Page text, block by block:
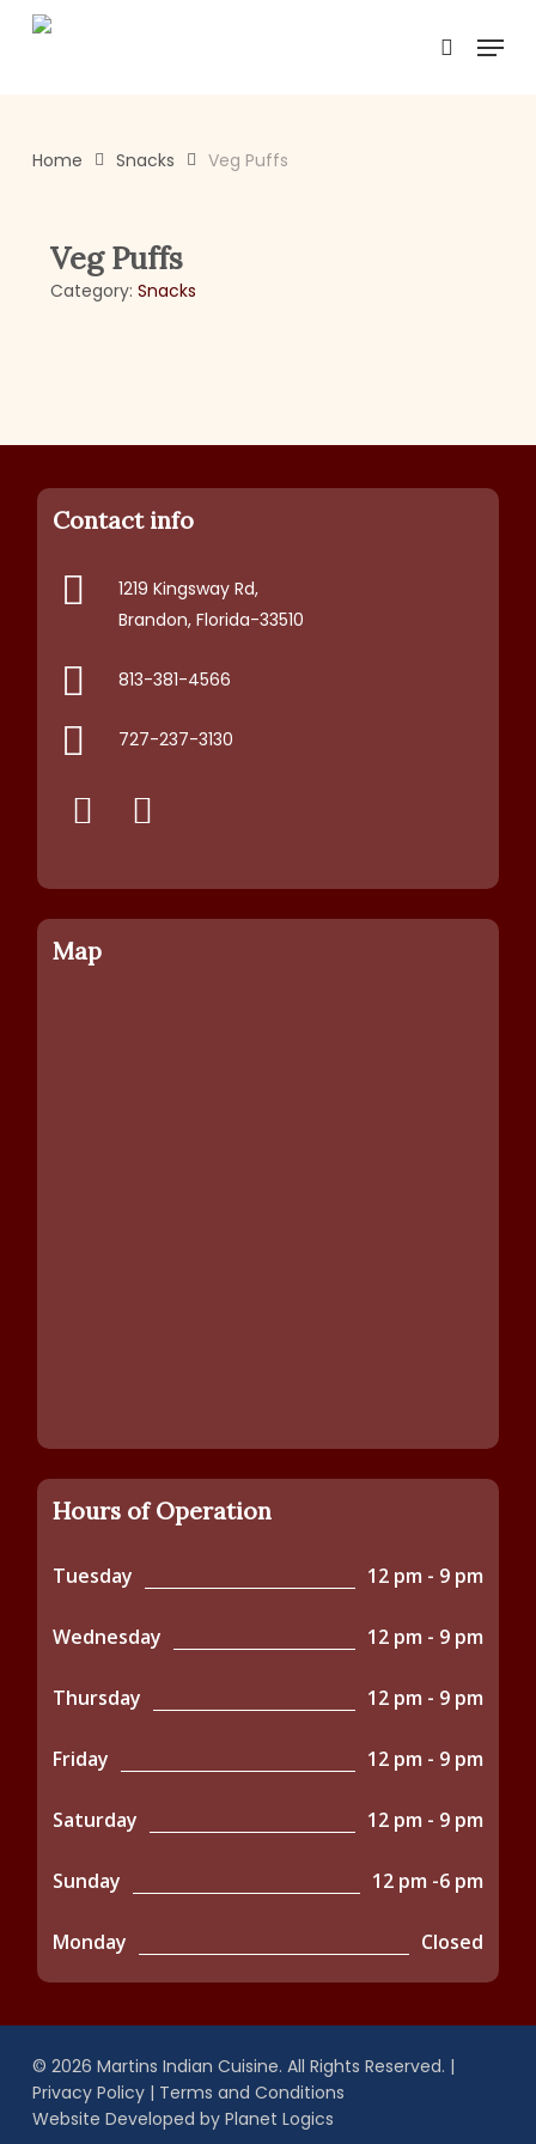
search
Menu
Home Snacks Veg Puffs
Veg Puffs
Category: Snacks
Contact info
1219 Kingsway Rd,
Brandon, Florida-33510
813-381-4566
727-237-3130
Map
Hours of Operation
Tuesday 12 pm - 9 pm
Wednesday 12 pm - 9 pm
Thursday 12 pm - 9 pm
Friday 12 pm - 9 pm
Saturday 12 pm - 9 pm
Sunday 12 pm -6 pm
Monday Closed
© 2026 Martins Indian Cuisine. All Rights Reserved. |
Privacy Policy| Terms and Conditions
Website Developed by Planet Logics